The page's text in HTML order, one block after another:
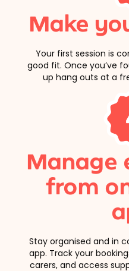
Make
Your first session is
good fit. Once you’ve
up hang outs at a
Manage
from
Stay organised and in
app. Track your
carers, and access